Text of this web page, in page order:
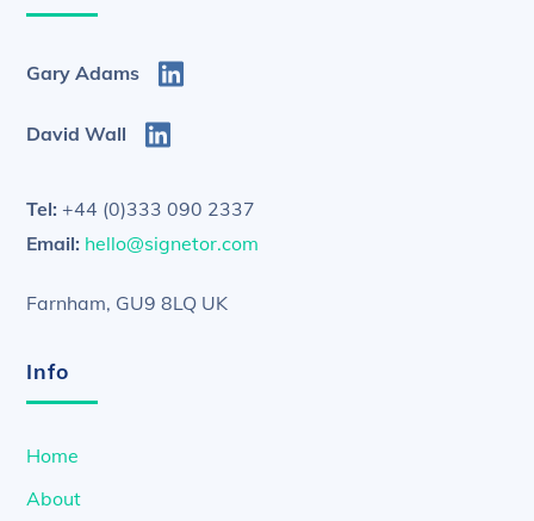
Gary Adams
David Wall
Tel: +44 (0)333 090 2337
Email: hello@signetor.com
Farnham, GU9 8LQ UK
Info
Home
About